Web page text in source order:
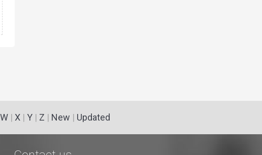
W| X| Y| Z | New | Updated